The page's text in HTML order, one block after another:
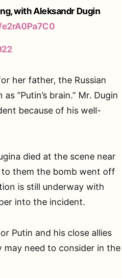
with Aleksandr Dugin
her father, the Russian
“Putin’s brain.” Mr. Dugin
because of his well-
died at the scene near
to them the bomb went off
is still underway with
into the incident.
Putin and his close allies
need to consider in the